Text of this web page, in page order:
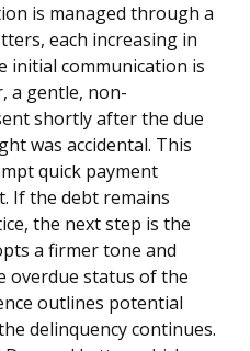
is managed through a
each increasing in
initial communication is
a gentle, non-
shortly after the due
was accidental. This
quick payment
If the debt remains
the next step is the
a firmer tone and
overdue status of the
outlines potential
delinquency continues.